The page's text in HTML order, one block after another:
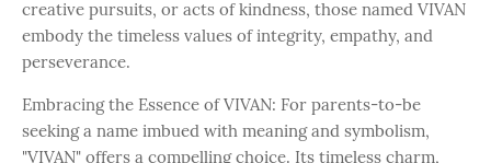
creative pursuits, or acts of kindness, those named VIVAN
embody the timeless values of integrity, empathy, and
perseverance.
Embracing the Essence of VIVAN: For parents-to-be
seeking a name imbued with meaning and symbolism,
"VIVAN" offers a compelling choice. Its timeless charm,